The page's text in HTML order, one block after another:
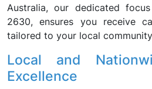
Australia, our dedicated
2630, ensures you receive
tailored to your local
Local and
Excellence